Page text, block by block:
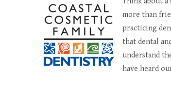
more than
practicing
that dental
understand
have heard